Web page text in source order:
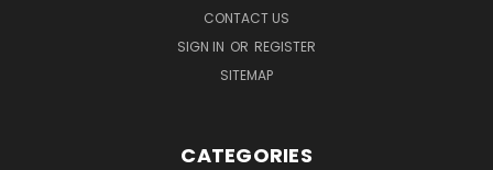
CONTACT US
SIGN IN OR REGISTER
SITEMAP
CATEGORIES